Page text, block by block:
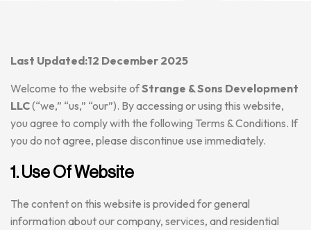
Last Updated:12 December 2025
Welcome to the website ofStrange & Sons Development
LLC(“we,” “us,” “our”). By accessing or using this website,
you agree to comply with the following Terms & Conditions. If
you do not agree, please discontinue use immediately.
1. Use Of Website
The content on this website is provided for general
information about our company, services, and residential